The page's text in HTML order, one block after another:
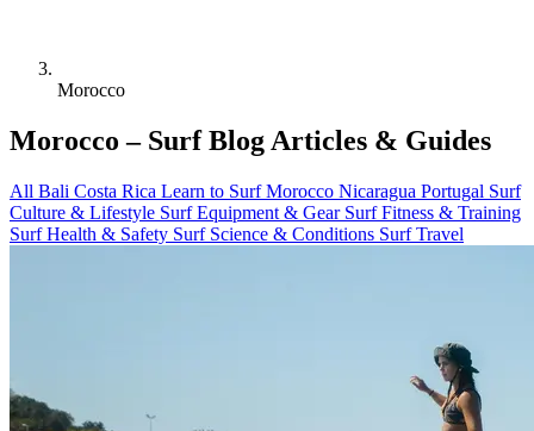
Morocco
Morocco – Surf Blog Articles & Guides
All Bali Costa Rica Learn to SurfMorocco Nicaragua Portugal Surf
Culture & Lifestyle Surf Equipment & Gear Surf Fitness & Training
Surf Health & Safety Surf Science & Conditions Surf Travel